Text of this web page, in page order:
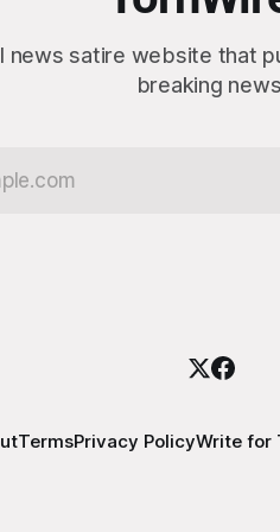
news satire website that
breaking
TermsPrivacy PolicyWrite for